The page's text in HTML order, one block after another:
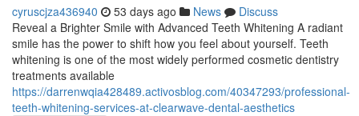
cyruscjza436940 53 days ago News
Discuss
Reveal a Brighter Smile with Advanced Teeth Whitening A radiant
smile has the power to shift how you feel about yourself. Teeth
whitening is one of the most widely performed cosmetic dentistry
treatments available
https://darrenwqia428489.activosblog.com/40347293/professional-
teeth-whitening-services-at-clearwave-dental-aesthetics